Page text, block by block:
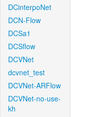
DCinterpoNet
DCN-Flow
DCSa1
DCSflow
DCVNet
dcvnet_test
DCVNet-ARFlow
DCVNet-no-use-
kh